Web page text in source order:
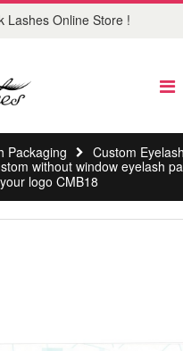
Lashes Online Store !
Packaging
Custom Eyelash
without window eyelash
logo CMB18